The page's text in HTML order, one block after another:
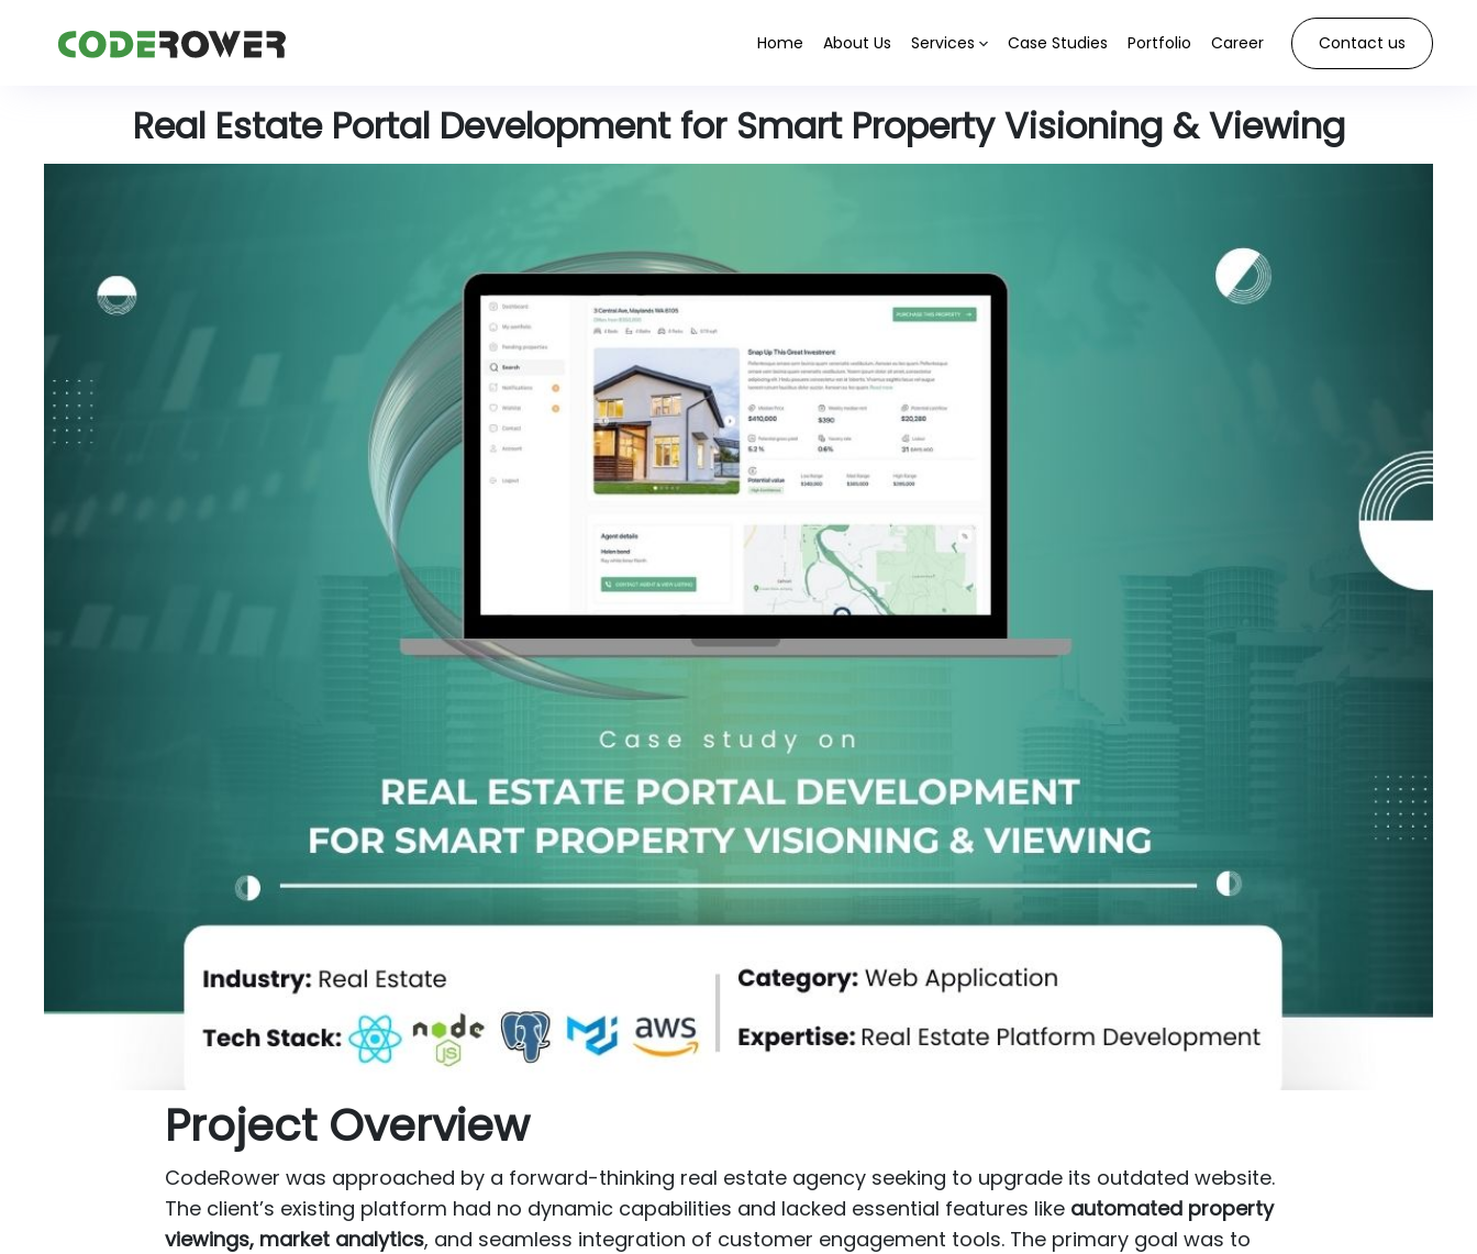
Home About Us Services Case Studies Portfolio Career Contact us
Real Estate Portal Development for Smart Property Visioning & Viewing
Project Overview
CodeRower was approached by a forward-thinking real estate agency seeking to upgrade its outdated website.
The client’s existing platform had no dynamic capabilities and lacked essential features like automated property
viewings, market analytics, and seamless integration of customer engagement tools. The primary goal was to